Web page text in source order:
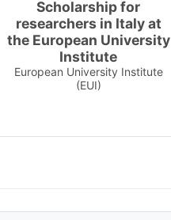
Scholarship for
researchers in Italy at
the European University
Institute
European University Institute
(EUI)